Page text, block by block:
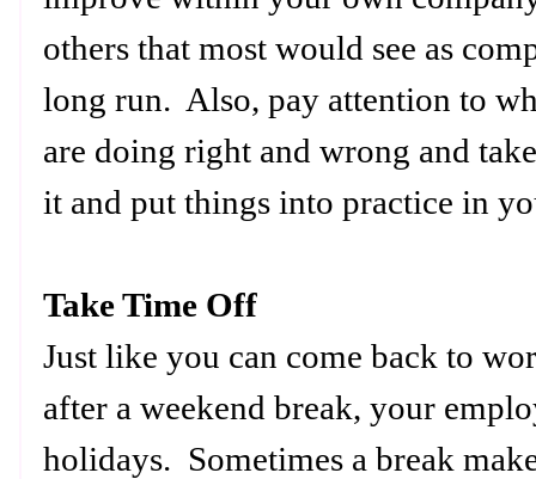
others that most would see as
long run. Also, pay attention to
are doing right and wrong and
it and put things into practice in
Take Time Off
Just like you can come back to
after a weekend break, your
holidays. Sometimes a break